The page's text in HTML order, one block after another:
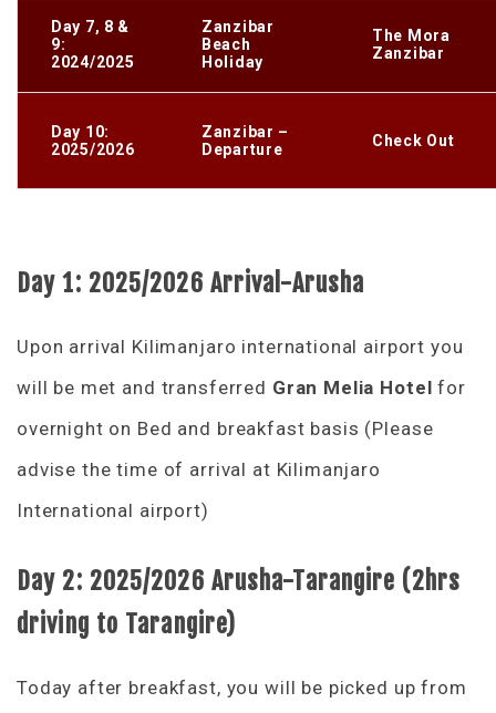
Day 7, 8 &
9:
2024/2025
Zanzibar
Beach
Holiday
The Mora
Zanzibar
Day 10:
2025/2026
Zanzibar –
Departure
Check Out
Day 1: 2025/2026 Arrival-Arusha
Upon arrival Kilimanjaro international airport you
will be met and transferred Gran Melia Hotel for
overnight on Bed and breakfast basis (Please
advise the time of arrival at Kilimanjaro
International airport)
Day 2: 2025/2026 Arusha-Tarangire (2hrs
driving to Tarangire)
Today after breakfast, you will be picked up from